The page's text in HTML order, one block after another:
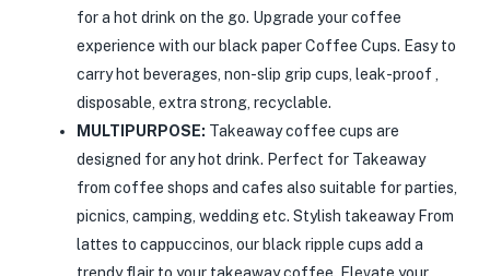
for a hot drink on the go. Upgrade your coffee
experience with our black paper Coffee Cups. Easy to
carry hot beverages, non-slip grip cups, leak-proof ,
disposable, extra strong, recyclable.
MULTIPURPOSE: Takeaway coffee cups are
designed for any hot drink. Perfect for Takeaway
from coffee shops and cafes also suitable for parties,
picnics, camping, wedding etc. Stylish takeaway From
lattes to cappuccinos, our black ripple cups add a